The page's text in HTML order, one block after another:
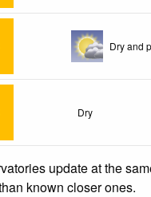
Dry and
Dry
update at the
known closer ones.